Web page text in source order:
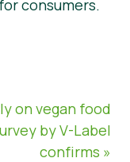
consumers.
on vegan food
by V-Label
confirms »